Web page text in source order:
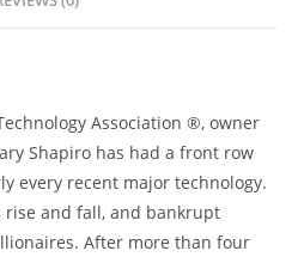
Association ®, owner
Shapiro has had a front row
every recent major technology.
rise and fall, and bankrupt
After more than four